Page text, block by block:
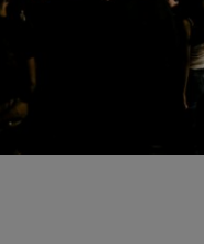
CLIENTS
CASE
LATEST